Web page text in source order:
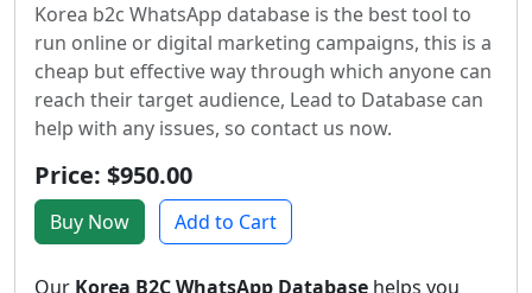
Korea b2c WhatsApp database is the best tool to
run online or digital marketing campaigns, this is a
cheap but effective way through which anyone can
reach their target audience, Lead to Database can
help with any issues, so contact us now.
Price: $950.00
Buy Now Add to Cart
Our Korea B2C WhatsApp Database helps you